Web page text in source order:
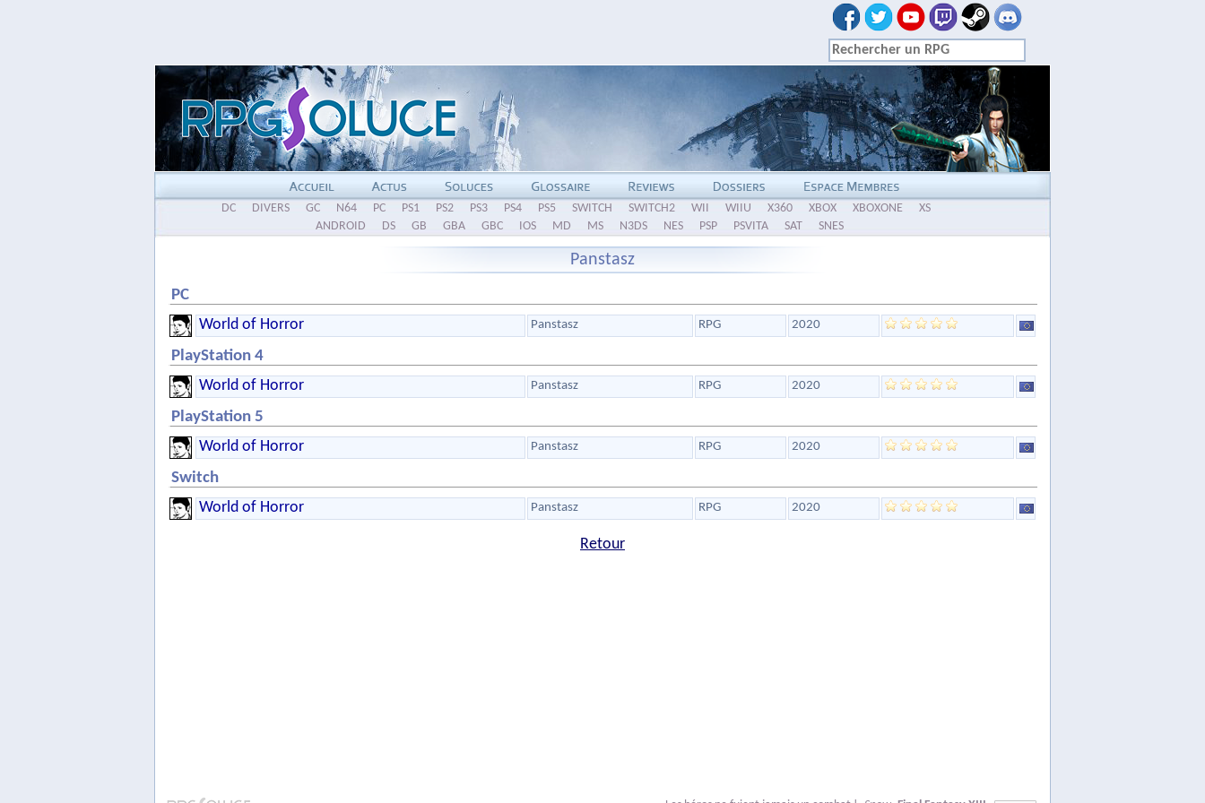
DC DIVERS GC N64 PC PS1 PS2 PS3 PS4 PS5 SWITCH SWITCH2 WII WIIU X360 XBOX XBOXONE
XS
ANDROID
DS GB GBA GBC IOS MD MS N3DS NES PSP PSVITA SAT SNES
Panstasz
PC
World of Horror
Panstasz RPG 2020
PlayStation 4
World of Horror
Panstasz RPG 2020
PlayStation 5
World of Horror
Panstasz RPG 2020
Switch
World of Horror
Panstasz RPG 2020
Retour